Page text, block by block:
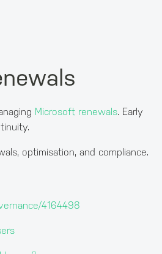
Microsoft renewals. Early
optimisation, and compliance.
4164498